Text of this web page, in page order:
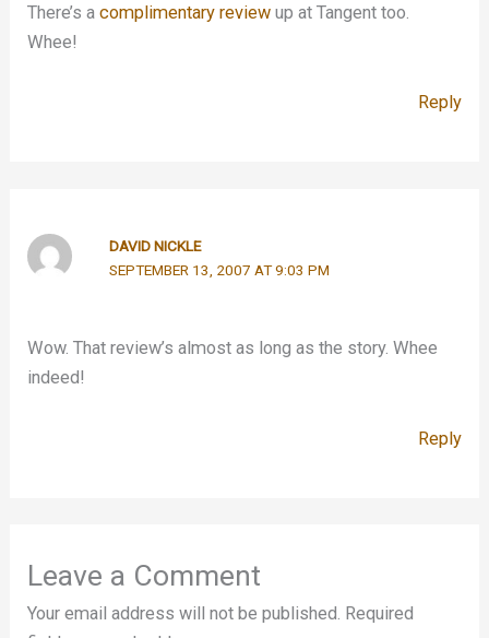
There’s acomplimentary review up at Tangent too.
Whee!
Reply
DAVID NICKLE
SEPTEMBER 13, 2007 AT 9:03 PM
Wow. That review’s almost as long as the story. Whee
indeed!
Reply
Leave a Comment
Your email address will not be published. Required